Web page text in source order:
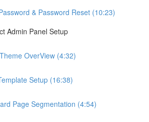
& Password Reset (10:23)
Admin Panel Setup
OverView (4:32)
Setup (16:38)
Page Segmentation (4:54)